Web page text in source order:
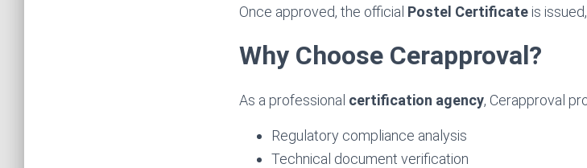
Once approved, the official Postel Certificate is
Why Choose Cerapproval?
As a professional certification agency, Cerapproval
Regulatory compliance analysis
Technical document verification